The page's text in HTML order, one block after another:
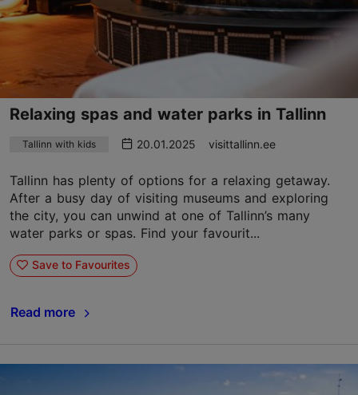
Relaxing spas and water parks in Tallinn
Tallinn with kids 20.01.2025 visittallinn.ee
Tallinn has plenty of options for a relaxing getaway.
After a busy day of visiting museums and exploring
the city, you can unwind at one of Tallinn’s many
water parks or spas. Find your favourit...
Save to Favourites
Read more